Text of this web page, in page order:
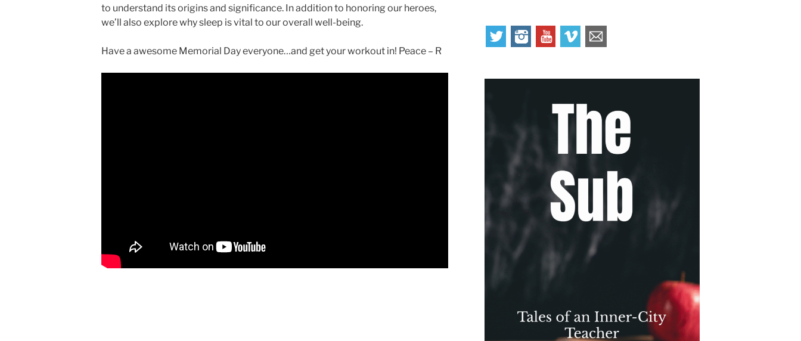
to understand its origins and significance. In addition to honoring our heroes,
we’ll also explore why sleep is vital to our overall well-being.
Have a awesome Memorial Day everyone…and get your workout in! Peace – R